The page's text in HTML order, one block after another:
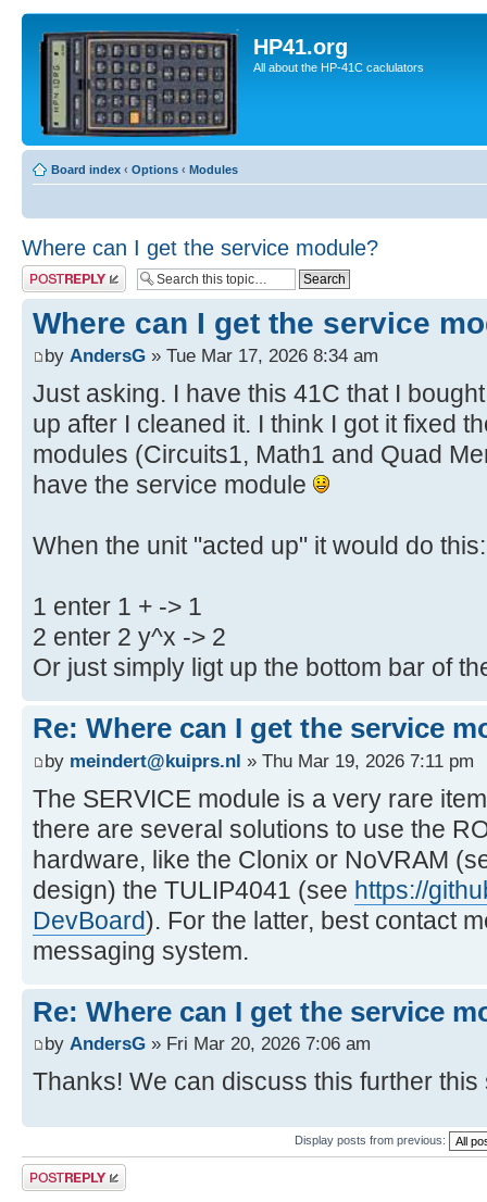
HP41.org
All about the HP-41C caclulators
Board index ‹ Options ‹ Modules
Where can I get the service module?
Post a reply
Where can I get the service
by AndersG » Tue Mar 17, 2026 8:34 am
Just asking. I have this 41C that I
up after I cleaned it. I think I got it fixed
modules (Circuits1, Math1 and Quad
have the service module
When the unit "acted up" it would do this:
1 enter 1 + -> 1
2 enter 2 y^x -> 2
Or just simply ligt up the bottom bar of
Re: Where can I get the service
by meindert@kuiprs.nl » Thu Mar 19, 2026 7:11 pm
The SERVICE module is a very rare
there are several solutions to use the
hardware, like the Clonix or NoVRAM
design) the TULIP4041 (see https://
DevBoard). For the latter, best contact
messaging system.
Re: Where can I get the service
by AndersG » Fri Mar 20, 2026 7:06 am
Thanks! We can discuss this further
Display posts from previous:
Post a reply